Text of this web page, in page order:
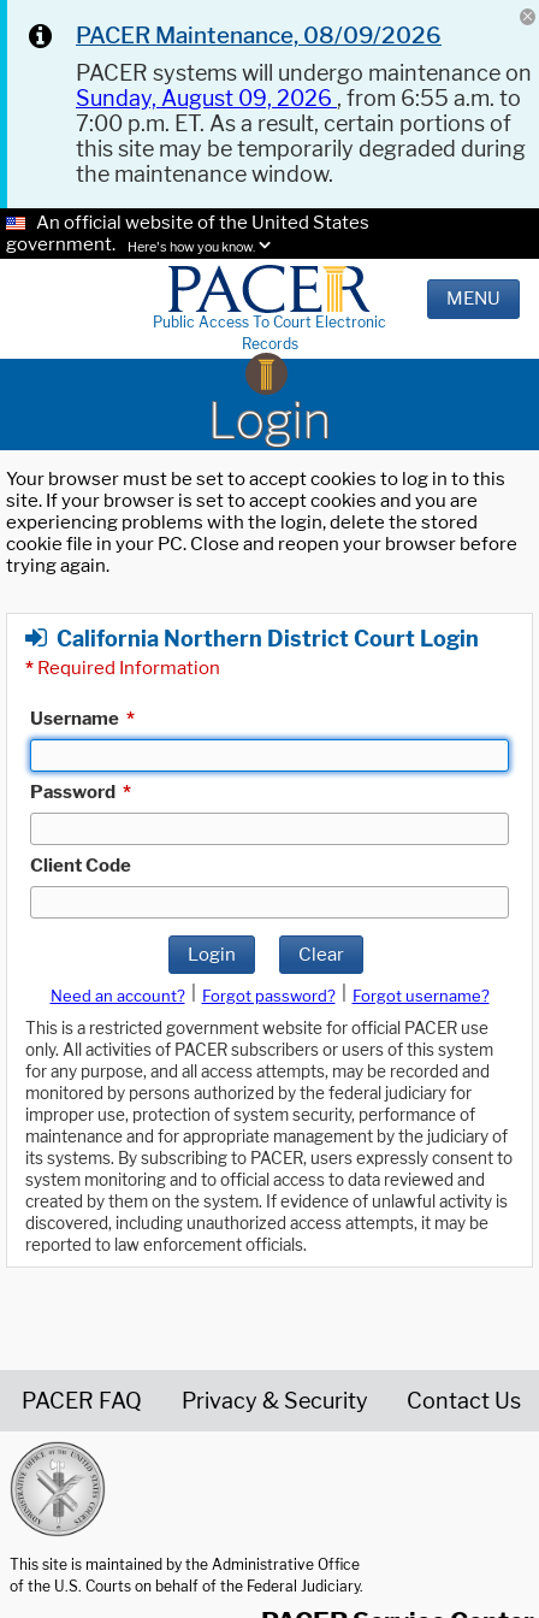
PACER Maintenance, 08/09/2026
PACER systems will undergo maintenance on
Sunday, August 09, 2026 , from 6:55 a.m. to
7:00 p.m. ET. As a result, certain portions of
this site may be temporarily degraded during
the maintenance window.
An official website of the United States
government.
Here's how you know.
Public Access To Court Electronic
Records
MENU
Login
Your browser must be set to accept cookies to log in to this
site. If your browser is set to accept cookies and you are
experiencing problems with the login, delete the stored
cookie file in your PC. Close and reopen your browser before
trying again.
California Northern District Court Login
* Required Information
Username *
Password *
Client Code
Login Clear
Need an account? Forgot password?
Forgot username?
This is a restricted government website for official PACER use
only. All activities of PACER subscribers or users of this system
for any purpose, and all access attempts, may be recorded and
monitored by persons authorized by the federal judiciary for
improper use, protection of system security, performance of
maintenance and for appropriate management by the judiciary of
its systems. By subscribing to PACER, users expressly consent to
system monitoring and to official access to data reviewed and
created by them on the system. If evidence of unlawful activity is
discovered, including unauthorized access attempts, it may be
reported to law enforcement officials.
PACER FAQ Privacy & Security Contact Us
This site is maintained by the Administrative Office
of the U.S. Courts on behalf of the Federal Judiciary.